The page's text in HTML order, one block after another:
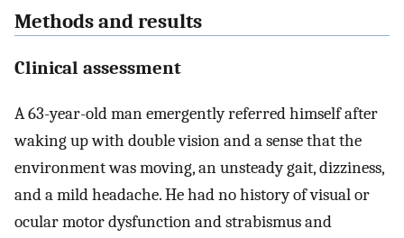
Methods and results
Clinical assessment
A 63-year-old man emergently referred himself after
waking up with double vision and a sense that the
environment was moving, an unsteady gait, dizziness,
and a mild headache. He had no history of visual or
ocular motor dysfunction and strabismus and